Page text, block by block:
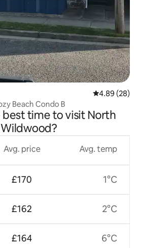
4.89 out of 5
4.89 (28)
Beach Condo B
best time to visit North
Wildwood?
Avg. price
£170
£162
£164
Avg. temp
1°C
2°C
6°C